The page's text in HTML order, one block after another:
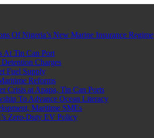
Of Nigeria’s New Marine Insurance Regime
At Tin Can Port
Charges
Fuel Supply
Reforms
Crisis at Apapa, Tin Can Ports
To Advance Ocean Literacy
Maritime SMEs
Zero-Duty EV Policy